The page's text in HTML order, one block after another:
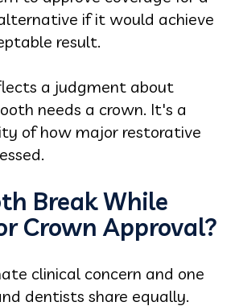
if it would achieve
result.
a judgment about
needs a crown. It's a
of how major restorative
Break While
Crown Approval?
clinical concern and one
dentists share equally.